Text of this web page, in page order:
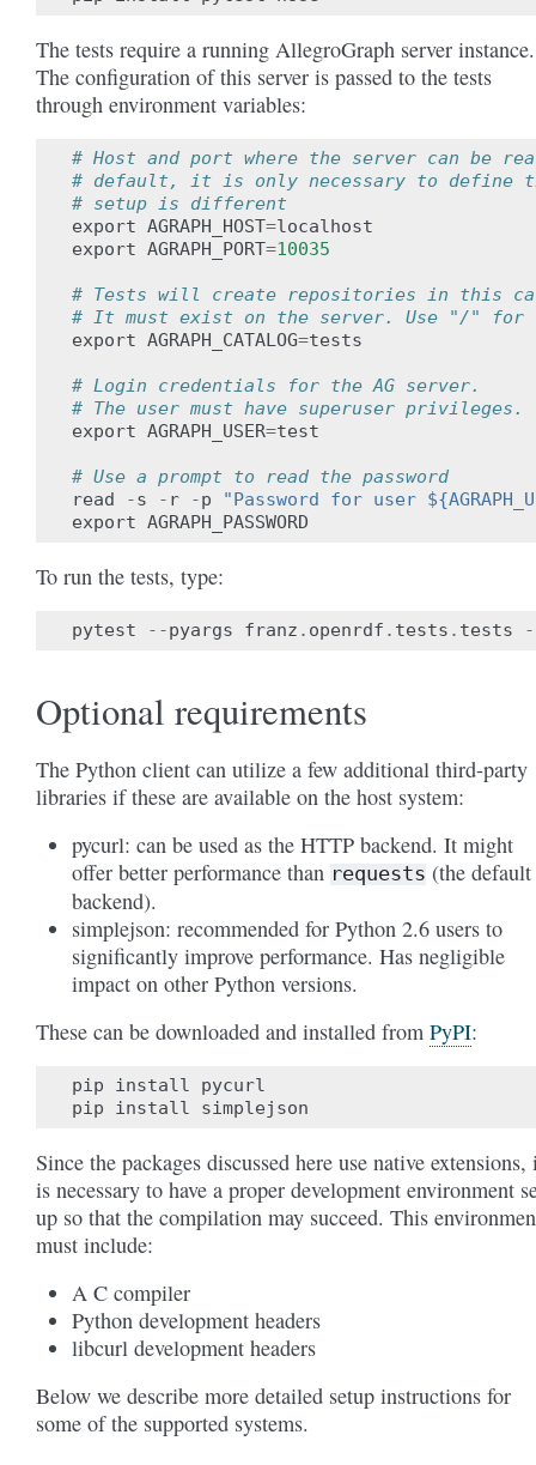
The tests require a running AllegroGraph server instance.
The configuration of this server is passed to the tests
through environment variables:
# Host and port where the server can be
# default, it is only necessary to define
# setup is different
export AGRAPH_HOST=localhost
export AGRAPH_PORT=10035
# Tests will create repositories in this
# It must exist on the server. Use "/" for
export AGRAPH_CATALOG=tests
# Login credentials for the AG server.
# The user must have superuser privileges.
export AGRAPH_USER=test
# Use a prompt to read the password
read
-s - r -p
"Password for user
export AGRAPH_PASSWORD
To run the tests, type:
pytest --pyargs franz . openrdf . tests . tests
Optional requirements
The Python client can utilize a few additional third-party
libraries if these are available on the host system:
pycurl: can be used as the HTTP backend. It might
offer better performance than requests (the default
backend).
simplejson: recommended for Python 2.6 users to
significantly improve performance. Has negligible
impact on other Python versions.
These can be downloaded and installed from PyPI:
pip install
pycurl
pip
install simplejson
Since the packages discussed here use native extensions,
is necessary to have a proper development environment
up so that the compilation may succeed. This
must include:
A C compiler
Python development headers
libcurl development headers
Below we describe more detailed setup instructions for
some of the supported systems.